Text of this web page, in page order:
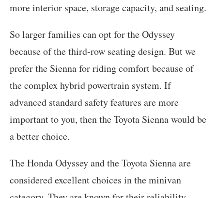
more interior space, storage capacity, and seating.
So larger families can opt for the Odyssey
because of the third-row seating design. But we
prefer the Sienna for riding comfort because of
the complex hybrid powertrain system. If
advanced standard safety features are more
important to you, then the Toyota Sienna would be
a better choice.
The Honda Odyssey and the Toyota Sienna are
considered excellent choices in the minivan